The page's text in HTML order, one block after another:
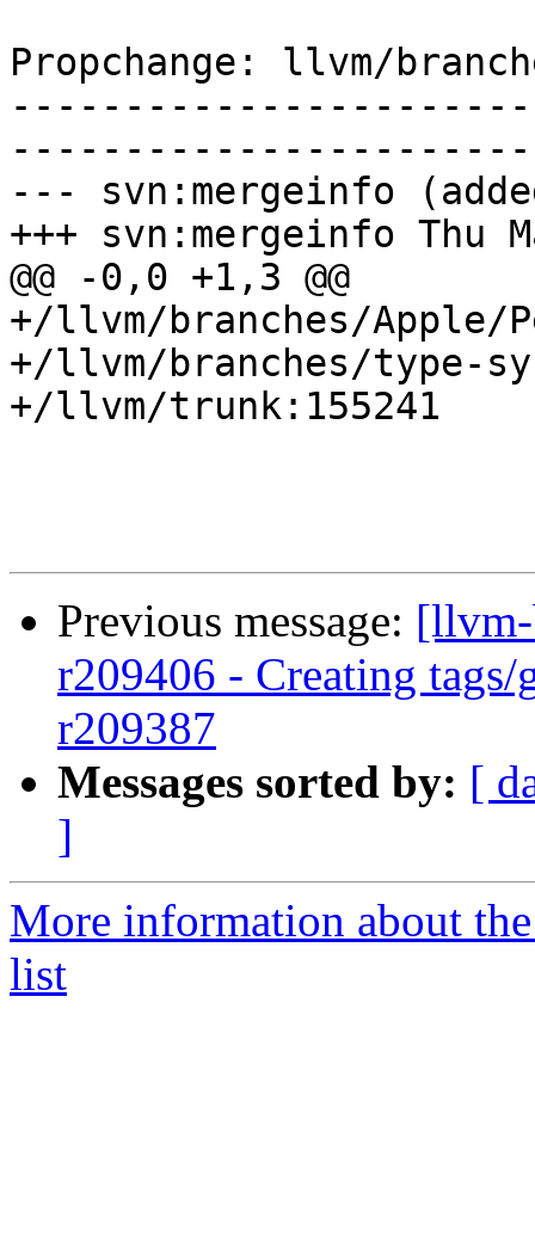
Propchange: llvm/
--- svn:mergeinfo
+++ svn:mergeinfo Thu
@@ -0,0 +1,3 @@
+/llvm/branches/Apple/
+/llvm/branches/type-
+/llvm/trunk:155241
Previous message:
r209406 - Creating
r209387
Messages sorted by: [
]
More information about
list